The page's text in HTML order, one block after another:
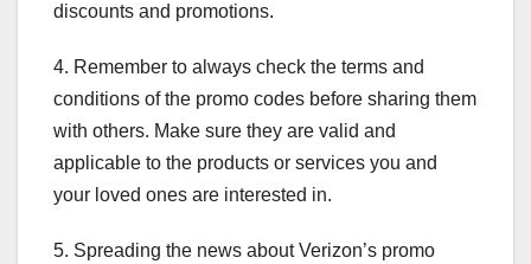
discounts and promotions.
4. Remember to always check the terms and
conditions of the promo codes before sharing them
with others. Make sure they are valid and
applicable to the products or services you and
your loved ones are interested in.
5. Spreading the news about Verizon’s promo